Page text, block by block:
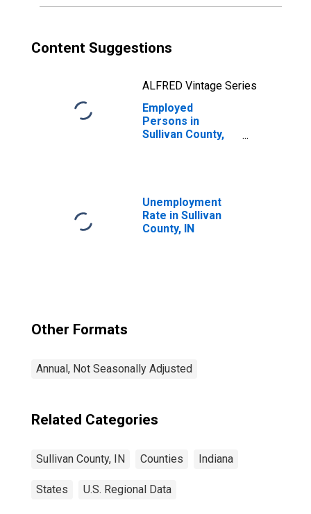
Content Suggestions
ALFRED Vintage Series
Employed
Persons in
Sullivan County,
Unemployment
Rate in Sullivan
County, IN
Other Formats
Annual, Not Seasonally Adjusted
Related Categories
Sullivan County, IN Counties Indiana
States U.S. Regional Data